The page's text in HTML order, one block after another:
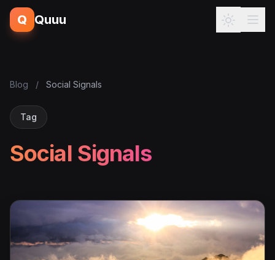
Q Quuu
Blog / Social Signals
Tag
Social Signals